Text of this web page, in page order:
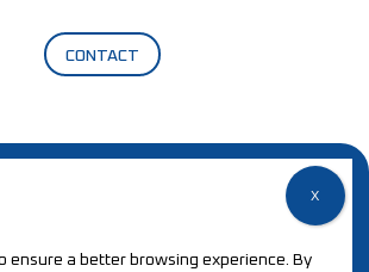
CONTACT
ensure a better browsing experience. By